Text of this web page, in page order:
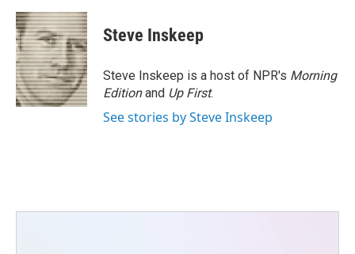
Steve Inskeep
Steve Inskeep is a host of NPR's Morning
Editionand Up First.
See stories by Steve Inskeep